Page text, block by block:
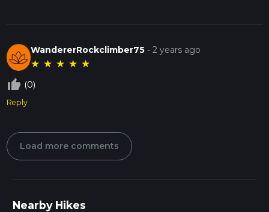
WandererRockclimber75 -2 years ago
★ ★ ★ ★ ★
thumb_up_off_alt (0)
Reply
Load more comments
Nearby Hikes